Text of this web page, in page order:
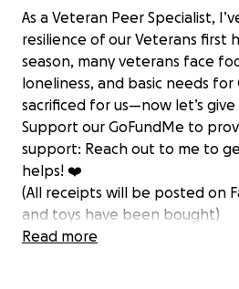
As a Veteran Peer Specialist,
resilience of our Veterans first
season, many veterans face
loneliness, and basic needs for
sacrificed for us—now let’s give
Support our GoFundMe to
support: Reach out to me to
helps! ❤️
(All receipts will be posted on
and toys have been bought)
Read more